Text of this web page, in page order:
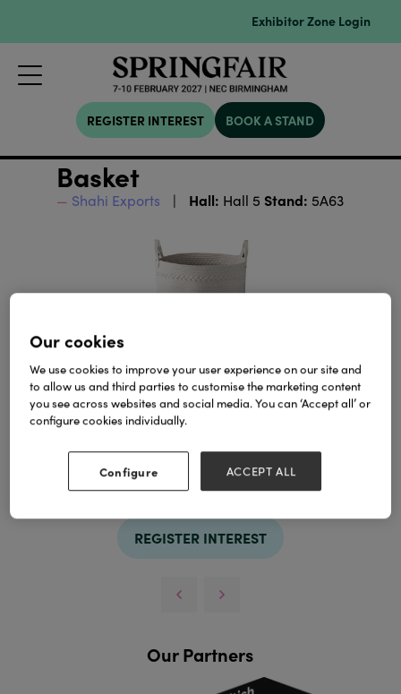
Exhibitor Zone Login
REGISTER INTEREST BOOK A STAND
Basket
Shahi Exports Hall: Hall 5 Stand: 5A63
REGISTER INTEREST
Our Partners
Our cookies
We use cookies to improve your user experience on our site and
to allow us and third parties to customise the marketing content
you see across websites and social media. You can ‘Accept all’ or
configure cookies individually.
Configure ACCEPT ALL